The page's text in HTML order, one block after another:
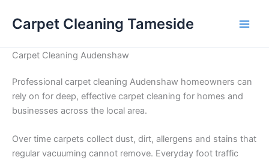
Carpet Cleaning Tameside
Carpet Cleaning Audenshaw
Professional carpet cleaning Audenshaw homeowners can
rely on for deep, effective carpet cleaning for homes and
businesses across the local area.
Over time carpets collect dust, dirt, allergens and stains that
regular vacuuming cannot remove. Everyday foot traffic